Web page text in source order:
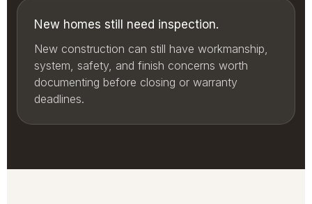
New homes still need inspection.
New construction can still have workmanship,
system, safety, and finish concerns worth
documenting before closing or warranty
deadlines.